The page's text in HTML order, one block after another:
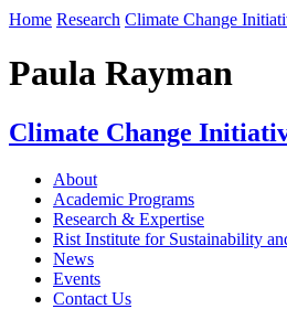
Home Research Climate Change
Paula Rayman
Climate Change
About
Academic Programs
Research & Expertise
Rist Institute for Sustainability
News
Events
Contact Us